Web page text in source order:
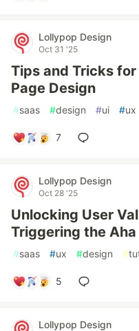
Lollypop Design
Oct 31 '25
Tips and Tricks
Page Design
#saas #design #ui #ux
7
Lollypop Design
Oct 28 '25
Unlocking User
Triggering the
#saas #ux #design #
5
Lollypop Design